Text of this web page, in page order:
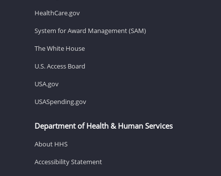
HealthCare.gov
System for Award Management (SAM)
The White House
U.S. Access Board
USA.gov
USASpending.gov
Department of Health & Human Services
About HHS
Accessibility Statement